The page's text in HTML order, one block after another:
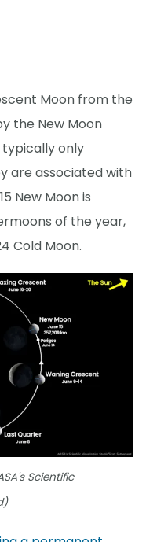
Moon from the
the New Moon
typically only
are associated with
New Moon is
of the year,
Cold Moon.
Scientific